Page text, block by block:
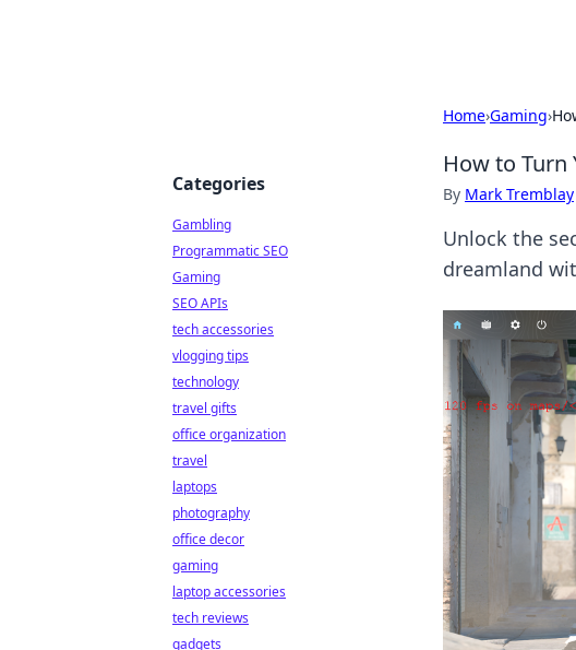
Home›Gaming›
How to Turn
By Mark Tremblay
Unlock the
dreamland
Categories
Gambling
Programmatic SEO
Gaming
SEO APIs
tech accessories
vlogging tips
technology
travel gifts
office organization
travel
laptops
photography
office decor
gaming
laptop accessories
tech reviews
gadgets